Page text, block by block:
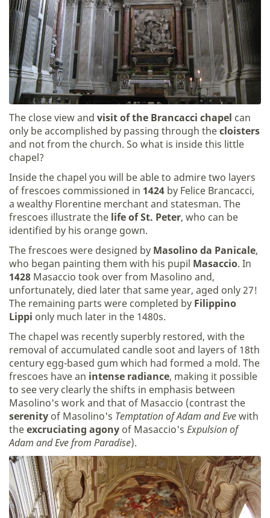
The close view and visit of the Brancacci chapel can
only be accomplished by passing through thecloisters
and not from the church. So what is inside this little
chapel?
Inside the chapel you will be able to admire two layers
of frescoes commissioned in 1424 by Felice Brancacci,
a wealthy Florentine merchant and statesman. The
frescoes illustrate the life of St. Peter, who can be
identified by his orange gown.
The frescoes were designed by Masolino da Panicale,
who began painting them with his pupil Masaccio. In
1428 Masaccio took over from Masolino and,
unfortunately, died later that same year, aged only 27!
The remaining parts were completed by Filippino
Lippi only much later in the 1480s.
The chapel was recently superbly restored, with the
removal of accumulated candle soot and layers of 18th
century egg-based gum which had formed a mold. The
frescoes have an intense radiance, making it possible
to see very clearly the shifts in emphasis between
Masolino's work and that of Masaccio (contrast the
serenity of Masolino's Temptation of Adam and Evewith
theexcruciating agony of Masaccio's Expulsion of
Adam and Eve from Paradise).